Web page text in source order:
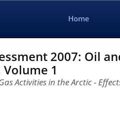
Home
2007: Oil
1
Activities in the Arctic -